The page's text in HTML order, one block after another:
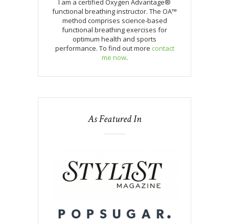
I am a certified Oxygen Advantage®
functional breathing instructor. The OA™
method comprises science-based
functional breathing exercises for
optimum health and sports
performance. To find out more contact
me now.
As Featured In